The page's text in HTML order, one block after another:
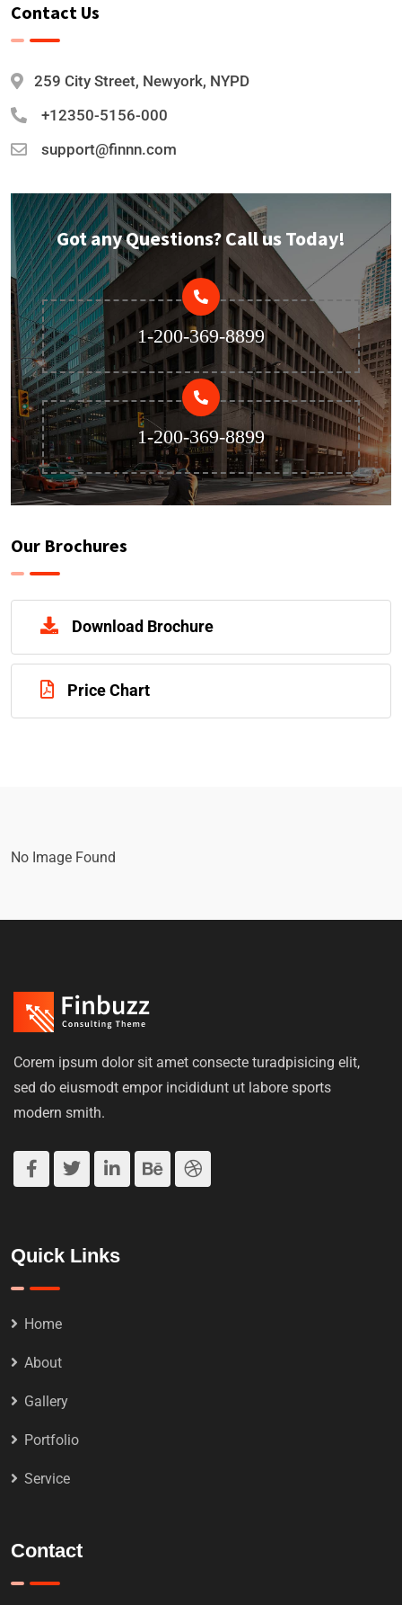
Contact Us
259 City Street, Newyork, NYPD
+12350-5156-000
support@finnn.com
Got any Questions? Call us Today!
1-200-369-8899
1-200-369-8899
Our Brochures
Download Brochure
Price Chart
No Image Found
Corem ipsum dolor sit amet consecte turadpisicing elit,
sed do eiusmodt empor incididunt ut labore sports
modern smith.
Quick Links
Home
About
Gallery
Portfolio
Service
Contact